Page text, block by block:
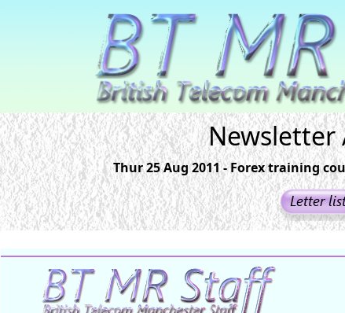
Newsletter
Thur 25 Aug 2011 - Forex training